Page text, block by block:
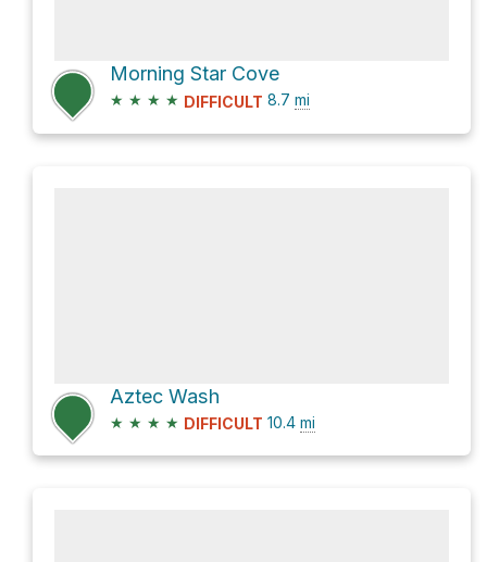
Morning Star Cove
★ ★ ★ ★ DIFFICULT 8.7 mi
Aztec Wash
★ ★ ★ ★ DIFFICULT 10.4 mi